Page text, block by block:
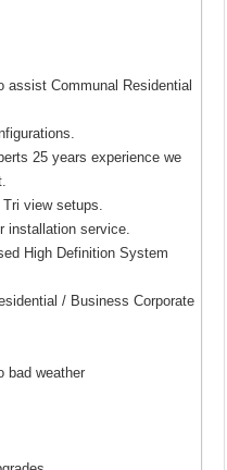
assist Communal Residential
25 years experience we
view setups.
installation service.
High Definition System
/ Business Corporate
bad weather